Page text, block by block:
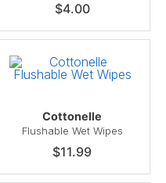
$4.00
Cottonelle
Flushable Wet Wipes
$11.99